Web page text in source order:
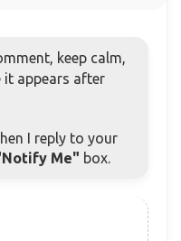
keep calm,
it appears after
I reply to your
Me" box.